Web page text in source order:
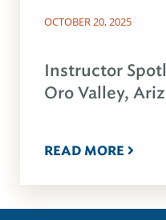
OCTOBER 20, 2025
Instructor
Oro Valley,
READ MORE